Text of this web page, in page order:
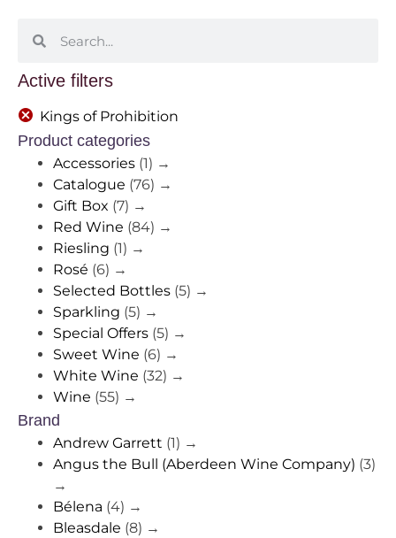
Active filters
Kings of Prohibition
Product categories
Accessories (1) →
Catalogue (76) →
Gift Box (7) →
Red Wine (84) →
Riesling (1) →
Rosé (6) →
Selected Bottles (5) →
Sparkling (5) →
Special Offers (5) →
Sweet Wine (6) →
White Wine (32) →
Wine (55) →
Brand
Andrew Garrett (1) →
Angus the Bull (Aberdeen Wine Company) (3)
→
Bélena (4) →
Bleasdale (8) →